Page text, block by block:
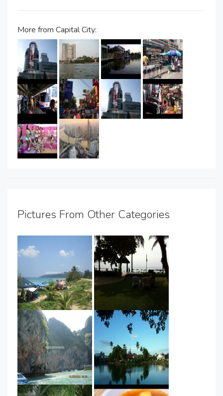
More from Capital City:
Pictures From Other Categories